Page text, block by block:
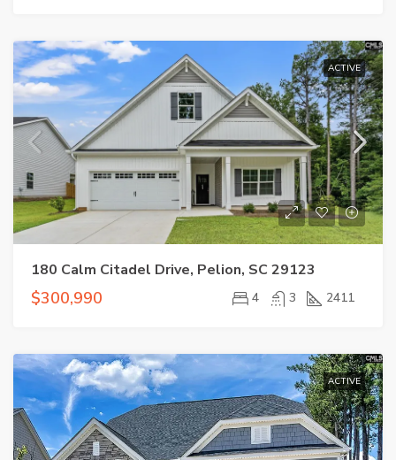
ACTIVE
180 Calm Citadel Drive, Pelion, SC 29123
$300,990 4 3 2411
ACTIVE